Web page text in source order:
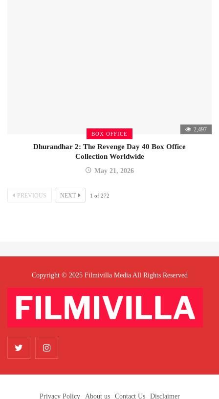
BOX OFFICE
2,497
Dhurandhar 2: The Revenge Day 40 Box Office
Collection Worldwide
May 21, 2026
PREVIOUS NEXT 1 of 272
Copyright © 2025 Filmivilla Media All Rights Reserved
Privacy Policy About us Contact Us Disclaimer